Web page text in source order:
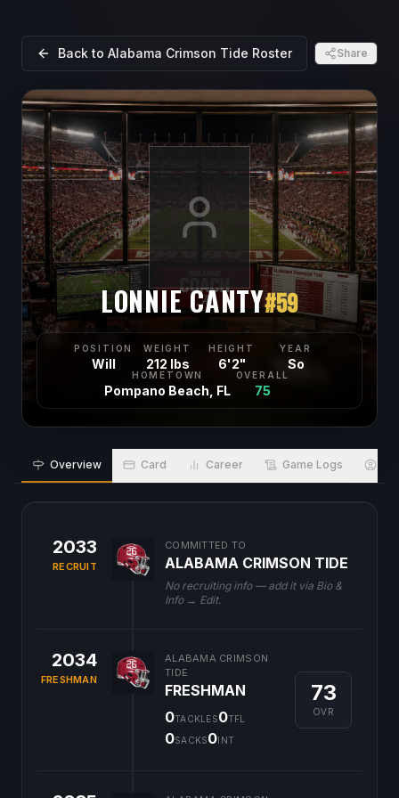
Back to Alabama Crimson Tide Roster Share
LONNIE CANTY#59
POSITION
Will
WEIGHT
212 lbs
HEIGHT
6'2"
YEAR
So
HOMETOWN
Pompano Beach, FL
OVERALL
75
Overview Card Career Game Logs
2033
RECRUIT
COMMITTED TO
ALABAMA CRIMSON TIDE
No recruiting info — add it via Bio &
Info → Edit.
2034
FRESHMAN
ALABAMA CRIMSON
TIDE
FRESHMAN
0TACKLES0TFL
0SACKS0INT
73
OVR